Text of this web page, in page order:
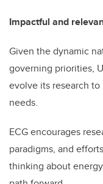
Impactful and
Given the dynamic
governing priorities,
evolve its research
needs.
ECG encourages
paradigms, and
thinking about